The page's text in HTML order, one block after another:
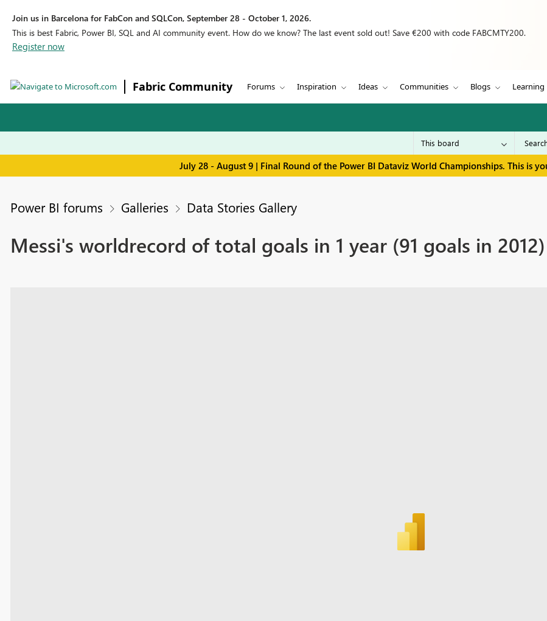
Join us in Barcelona for FabCon and SQLCon, September 28 - October 1, 2026.
This is best Fabric, Power BI, SQL and AI community event. How do we know? The last event sold out! Save €200 with code FABCMTY200.
Register now
Fabric Community Forums Inspiration Ideas Communities Blogs Learning
July 28 - August 9 | Final Round of the Power BI Dataviz World Championships. This is
Power BI forums Galleries Data Stories Gallery
Messi's worldrecord of total goals in 1 year (91 goals in 2012)